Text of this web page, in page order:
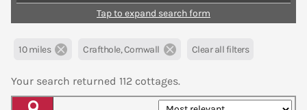
Tap to expand search form
10 miles Crafthole, Cornwall Clear all filters
Your search returned 112 cottages.